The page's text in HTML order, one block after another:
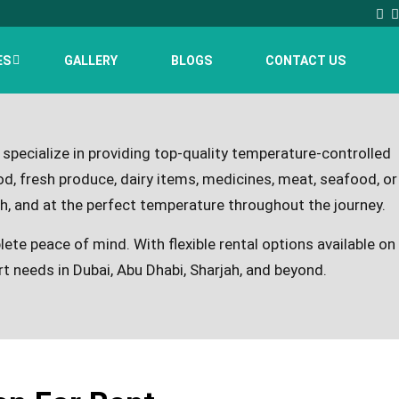
GALLERY BLOGS CONTACT US
specialize in providing top-quality temperature-controlled
fresh produce, dairy items, medicines, meat, seafood, or
and at the perfect temperature throughout the journey.
peace of mind. With flexible rental options available on
in Dubai, Abu Dhabi, Sharjah, and beyond.